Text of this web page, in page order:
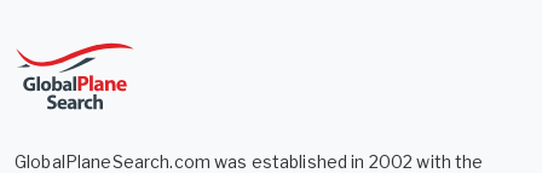
GlobalPlaneSearch.com was established in 2002 with the